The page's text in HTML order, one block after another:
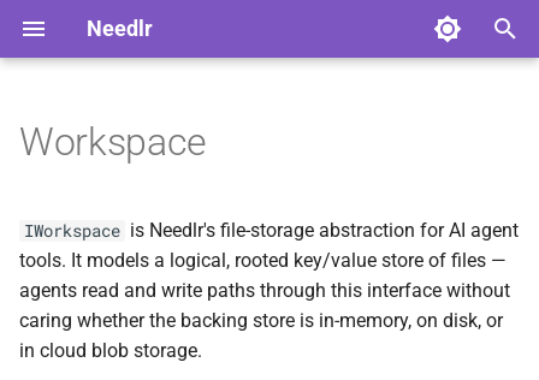
Needlr
t
o
s
When to use it
The path canonicalization
contract
Canonical form
Advanced Usage
Serilog Bootstrap
Plugin Development
Solution-Wide Source
Overview
Core Analyzers NDLRCOR002
NDLRCOR003
Generator Analyzers
NDLRGEN002
NDLRGEN003
MAF Analyzers
NDLRMAF002
NDLRMAF003
NDLRSIG002
NDLRLOG002
NDLRLOG003
NDLRHTTP002
NDLRHTTP003
Overview
Development
Stable
ADR-0001 DAG Workflow
ADR-0002
ScriptedChatClient Build
Decision
ADR-0003 Provider-neutral
Workspace
IWorkspace is Needlr's file-storage abstraction for AI agent
tools. It models a logical, rooted key/value store of files —
agents read and write paths through this interface without
caring whether the backing store is in-memory, on disk, or
in cloud blob storage.